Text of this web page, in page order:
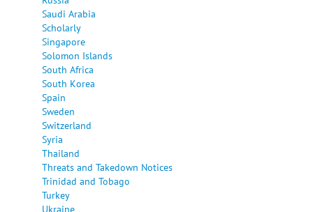
Saudi Arabia
Scholarly
Singapore
Solomon Islands
South Africa
South Korea
Spain
Sweden
Switzerland
Syria
Thailand
Threats and Takedown Notices
Trinidad and Tobago
Turkey
Ukraine